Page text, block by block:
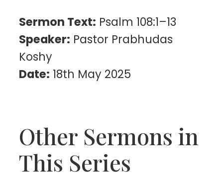
Sermon Text: Psalm 108:1–13
Speaker: Pastor Prabhudas
Koshy
Date: 18th May 2025
Other Sermons in
This Series